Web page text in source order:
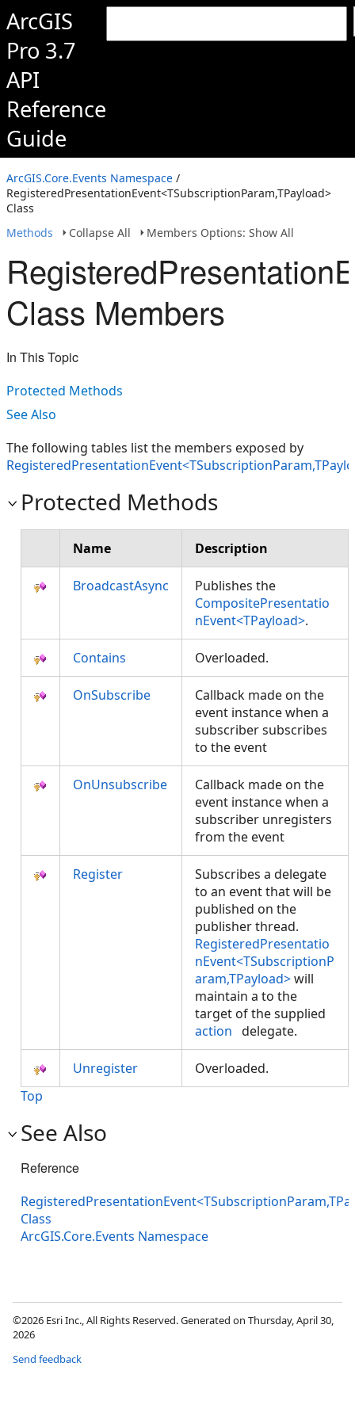
ArcGIS
Pro 3.7
API
Reference
Guide
ArcGIS.Core.Events Namespace /
RegisteredPresentationEvent<TSubscriptionParam,TPayload>
Class
Methods
Collapse All Members Options: Show All
Class Members
In This Topic
Protected Methods
See Also
The following tables list the members exposed by
Protected Methods
Name Description
BroadcastAsync
Publishes the
CompositePresentatio
nEvent<TPayload>.
Contains Overloaded.
OnSubscribe
Callback made on the
event instance when a
subscriber subscribes
to the event
OnUnsubscribe
Callback made on the
event instance when a
subscriber unregisters
from the event
Register
Subscribes a delegate
to an event that will be
published on the
publisher thread.
RegisteredPresentatio
nEvent<TSubscriptionP
aram,TPayload>will
maintain a to the
target of the supplied
action delegate.
Unregister
Overloaded.
Top
See Also
Reference
Class
ArcGIS.Core.Events Namespace
©2026 Esri Inc., All Rights Reserved. Generated on Thursday, April 30,
2026
Send feedback